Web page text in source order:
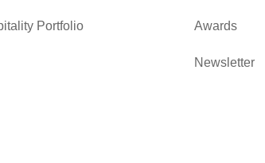
Portfolio Awards
Newsletter